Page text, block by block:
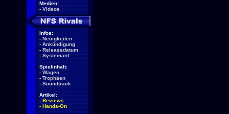
Medien:
- Videos
Infos:
- Neuigkeiten
- Ankündigung
- Releasedatum
- Systemanf.
Spielinhalt:
- Wagen
- Trophäen
- Soundtrack
Artikel:
- Reviews
- Hands-On